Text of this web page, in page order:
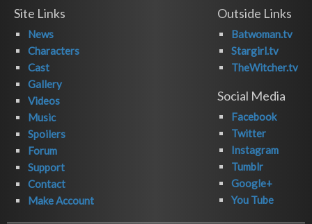
Site Links
News
Characters
Cast
Gallery
Videos
Music
Spoilers
Forum
Support
Contact
Make Account
Outside Links
Batwoman.tv
Stargirl.tv
TheWitcher.tv
Social Media
Facebook
Twitter
Instagram
Tumblr
Google+
You Tube